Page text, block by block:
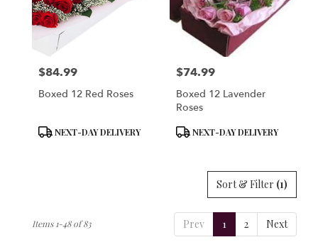
Price:
$84.99
Boxed 12 Red Roses
Product
NEXT-DAY DELIVERY
Price:
$74.99
Boxed 12 Lavender
Roses
Product
NEXT-DAY DELIVERY
Sort & Filter (1)
Prev 1 2 Next
Items 1-48 of 83